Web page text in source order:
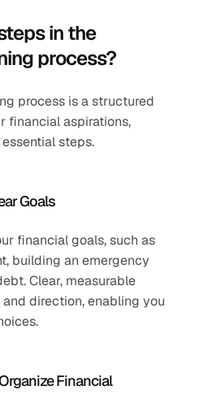
in the
process?
process is a structured
financial aspirations,
steps.
Goals
financial goals, such as
building an emergency
Clear, measurable
direction, enabling you
Financial